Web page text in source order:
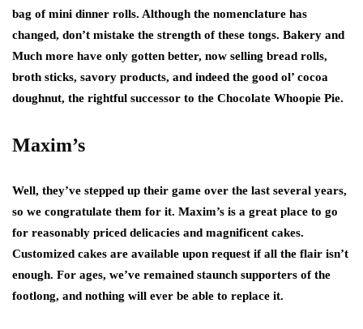
bag of mini dinner rolls. Although the nomenclature has
changed, don’t mistake the strength of these tongs. Bakery and
Much more have only gotten better, now selling bread rolls,
broth sticks, savory products, and indeed the good ol’ cocoa
doughnut, the rightful successor to the Chocolate Whoopie Pie.
Maxim’s
Well, they’ve stepped up their game over the last several years,
so we congratulate them for it. Maxim’s is a great place to go
for reasonably priced delicacies and magnificent cakes.
Customized cakes are available upon request if all the flair isn’t
enough. For ages, we’ve remained staunch supporters of the
footlong, and nothing will ever be able to replace it.